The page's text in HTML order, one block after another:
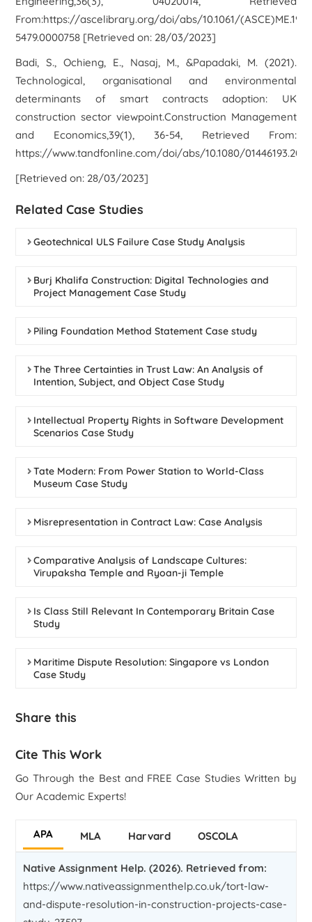
From:https://ascelibrary.org/doi/abs/10.1061/
5479.0000758 [Retrieved on: 28/03/2023]
Badi, S., Ochieng, E., Nasaj, M., &Papadaki, M. (2021).
Technological, organisational and environmental
determinants of smart contracts adoption: UK
construction sector viewpoint.Construction Management
and Economics,39(1), 36-54, Retrieved From:
https://www.tandfonline.com/doi/abs/10.1080/
[Retrieved on: 28/03/2023]
Related Case Studies
Geotechnical ULS Failure Case Study Analysis
Burj Khalifa Construction: Digital Technologies and
Project Management Case Study
Piling Foundation Method Statement Case study
The Three Certainties in Trust Law: An Analysis of
Intention, Subject, and Object Case Study
Intellectual Property Rights in Software Development
Scenarios Case Study
Tate Modern: From Power Station to World-Class
Museum Case Study
Misrepresentation in Contract Law: Case Analysis
Comparative Analysis of Landscape Cultures:
Virupaksha Temple and Ryoan-ji Temple
Is Class Still Relevant In Contemporary Britain Case
Study
Maritime Dispute Resolution: Singapore vs London
Case Study
Share this
Cite This Work
Go Through the Best and FREE Case Studies Written by
Our Academic Experts!
APA MLA Harvard OSCOLA
Native Assignment Help. (2026). Retrieved from:
https://www.nativeassignmenthelp.co.uk/tort-law-
and-dispute-resolution-in-construction-projects-case-